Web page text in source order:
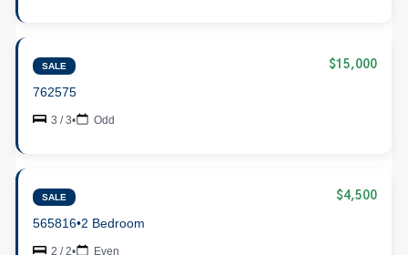
SALE $15,000
762575
3 / 3• Odd
SALE $4,500
565816•2 Bedroom
2 / 2• Even